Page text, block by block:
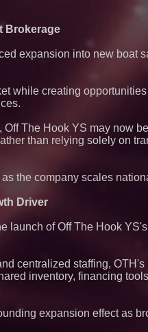
Brokerage
expansion into new boat
while creating
The Hook YS may now
than relying solely on
the company scales
Driver
launch of Off The Hook
centralized staffing,
inventory, financing
expansion effect as